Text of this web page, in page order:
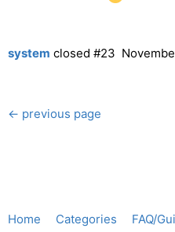
system closed #23
← previous page
Home Categories FAQ/